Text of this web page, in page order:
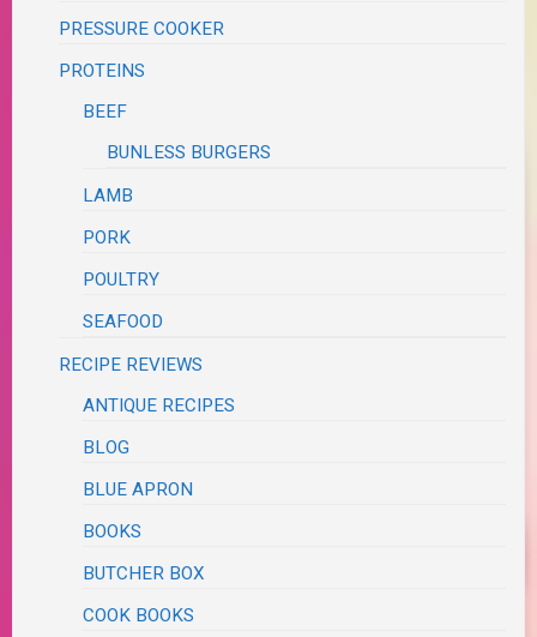
PRESSURE COOKER
PROTEINS
BEEF
BUNLESS BURGERS
LAMB
PORK
POULTRY
SEAFOOD
RECIPE REVIEWS
ANTIQUE RECIPES
BLOG
BLUE APRON
BOOKS
BUTCHER BOX
COOK BOOKS